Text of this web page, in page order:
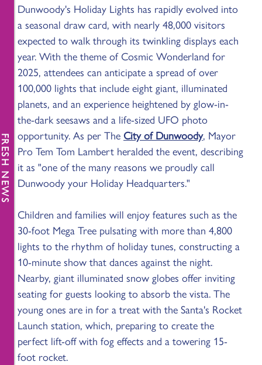
Dunwoody's Holiday Lights has rapidly evolved into
a seasonal draw card, with nearly 48,000 visitors
expected to walk through its twinkling displays each
year. With the theme of Cosmic Wonderland for
2025, attendees can anticipate a spread of over
100,000 lights that include eight giant, illuminated
planets, and an experience heightened by glow-in-
the-dark seesaws and a life-sized UFO photo
opportunity. As per TheCity of Dunwoody, Mayor
Pro Tem Tom Lambert heralded the event, describing
it as "one of the many reasons we proudly call
Dunwoody your Holiday Headquarters."
Children and families will enjoy features such as the
30-foot Mega Tree pulsating with more than 4,800
lights to the rhythm of holiday tunes, constructing a
10-minute show that dances against the night.
Nearby, giant illuminated snow globes offer inviting
seating for guests looking to absorb the vista. The
young ones are in for a treat with the Santa's Rocket
Launch station, which, preparing to create the
perfect lift-off with fog effects and a towering 15-
foot rocket.
NEWS